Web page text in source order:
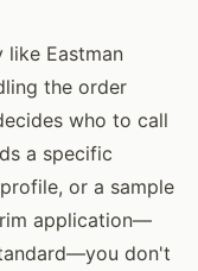
like Eastman
the order
who to call
a specific
or a sample
application—
don't